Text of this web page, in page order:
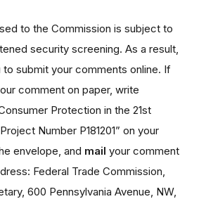
to the Commission is subject to
security screening. As a result,
submit your comments online. If
comment on paper, write
Protection in the 21st
Number P181201” on your
envelope, and mail your comment
Federal Trade Commission,
600 Pennsylvania Avenue, NW,